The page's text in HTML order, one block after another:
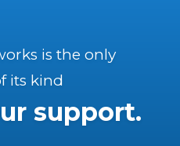
is the only
its kind
support.